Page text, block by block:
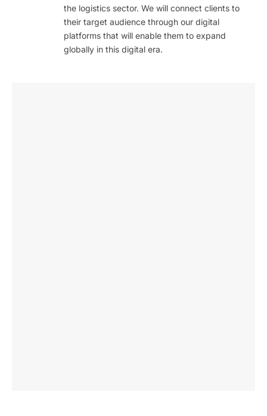
the logistics sector. We will connect clients to
their target audience through our digital
platforms that will enable them to expand
globally in this digital era.